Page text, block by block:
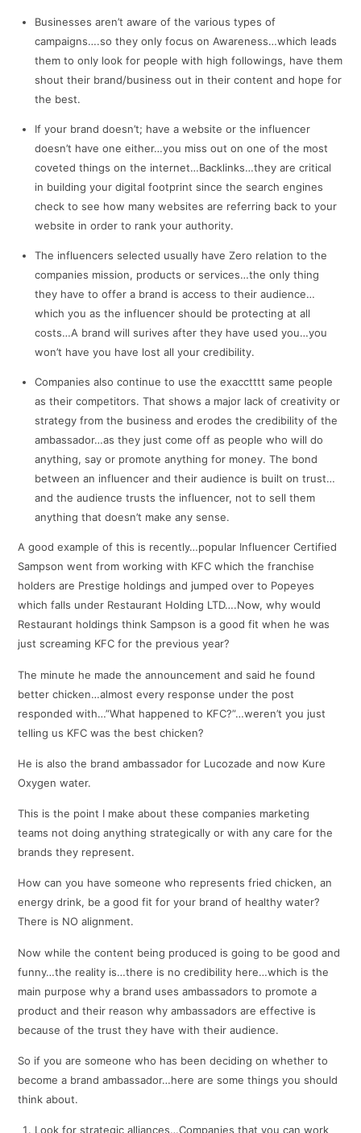
Businesses aren’t aware of the various types of
campaigns….so they only focus on Awareness…which leads
them to only look for people with high followings, have them
shout their brand/business out in their content and hope for
the best.
If your brand doesn’t; have a website or the influencer
doesn’t have one either…you miss out on one of the most
coveted things on the internet…Backlinks…they are critical
in building your digital footprint since the search engines
check to see how many websites are referring back to your
website in order to rank your authority.
The influencers selected usually have Zero relation to the
companies mission, products or services…the only thing
they have to offer a brand is access to their audience…
which you as the influencer should be protecting at all
costs…A brand will surives after they have used you…you
won’t have you have lost all your credibility.
Companies also continue to use the exacctttt same people
as their competitors. That shows a major lack of creativity or
strategy from the business and erodes the credibility of the
ambassador…as they just come off as people who will do
anything, say or promote anything for money. The bond
between an influencer and their audience is built on trust…
and the audience trusts the influencer, not to sell them
anything that doesn’t make any sense.
A good example of this is recently…popular Influencer Certified
Sampson went from working with KFC which the franchise
holders are Prestige holdings and jumped over to Popeyes
which falls under Restaurant Holding LTD….Now, why would
Restaurant holdings think Sampson is a good fit when he was
just screaming KFC for the previous year?
The minute he made the announcement and said he found
better chicken…almost every response under the post
responded with…”What happened to KFC?”…weren’t you just
telling us KFC was the best chicken?
He is also the brand ambassador for Lucozade and now Kure
Oxygen water.
This is the point I make about these companies marketing
teams not doing anything strategically or with any care for the
brands they represent.
How can you have someone who represents fried chicken, an
energy drink, be a good fit for your brand of healthy water?
There is NO alignment.
Now while the content being produced is going to be good and
funny…the reality is…there is no credibility here…which is the
main purpose why a brand uses ambassadors to promote a
product and their reason why ambassadors are effective is
because of the trust they have with their audience.
So if you are someone who has been deciding on whether to
become a brand ambassador…here are some things you should
think about.
Look for strategic alliances…Companies that you can work